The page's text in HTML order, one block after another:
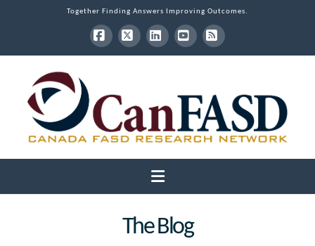
Together Finding Answers Improving Outcomes.
Facebook
X LinkedInYouTube
RSS
Navigation
The Blog